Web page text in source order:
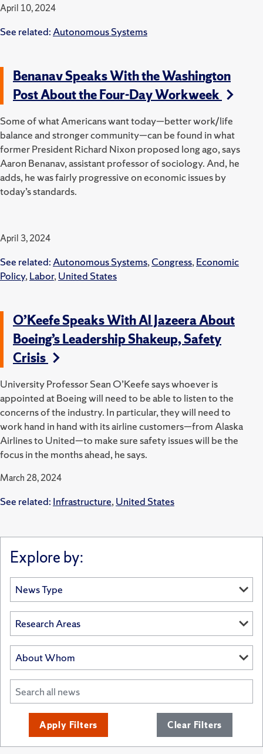
April 10, 2024
See related:Autonomous Systems
Benanav Speaks With the Washington
Post About the Four-Day Workweek
Some of what Americans want today—better work/life
balance and stronger community—can be found in what
former President Richard Nixon proposed long ago, says
Aaron Benanav, assistant professor of sociology. And, he
adds, he was fairly progressive on economic issues by
today’s standards.
April 3, 2024
See related:Autonomous Systems,Congress,Economic
Policy,Labor,United States
O’Keefe Speaks With Al Jazeera About
Boeing’s Leadership Shakeup, Safety
Crisis
University Professor Sean O’Keefe says whoever is
appointed at Boeing will need to be able to listen to the
concerns of the industry. In particular, they will need to
work hand in hand with its airline customers—from Alaska
Airlines to United—to make sure safety issues will be the
focus in the months ahead, he says.
March 28, 2024
See related: Infrastructure,United States
Explore by:
Apply Filters Clear Filters